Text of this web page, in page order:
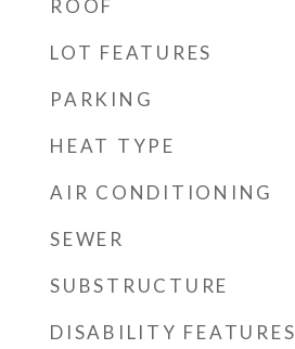
ROOF
LOT FEATURES
PARKING
HEAT TYPE
AIR CONDITIONING
SEWER
SUBSTRUCTURE
DISABILITY FEATURES